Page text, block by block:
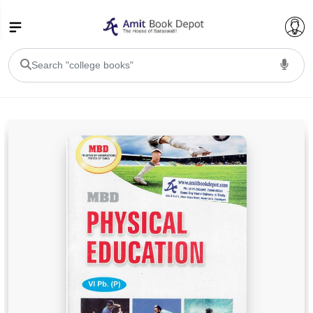
BA PU Chandigarh
BA 1st Semester PU ChandigarhBA 2nd Semester PU Chandigarh
BA 3rd Semester PU ChandigarhBA 4th Semester PU Chandigarh
BA 5th Semester PU Chandigarh
BA 6th Semester PU Chandigarh
BSC PU Chandigarh
BSC 1st Semester PU Chandigarh
BSC 2nd Semester PU Chandigarh
BSC 3rd Semester PU Chandigarh